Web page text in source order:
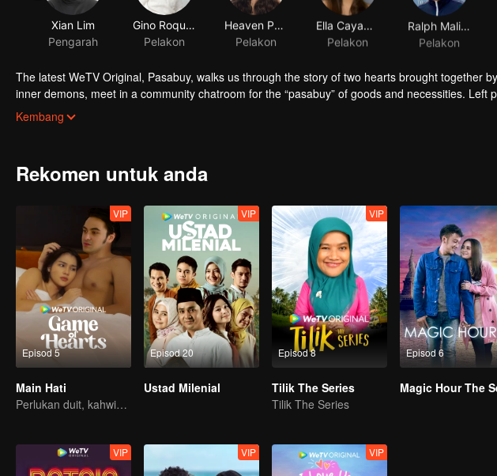
Xian Lim
Pengarah
Gino Roque IV
Pelakon
Heaven Peralejo
Pelakon
Ella Cayabyab
Pelakon
Pelakon
The latest WeTV Original, Pasabuy, walks us through the story of two hearts brought together
inner demons, meet in a community chatroom for the “pasabuy” of goods and necessities. Left
themselves drawn to each other, finding comfort and companionship in what could be the most
blooms into something neither of them quite understand, will destiny change its course or will
Kembang
Rekomen untuk anda
Episod 5
VIP
Main Hati
Perlukan duit, kahwin kontrak penyelesaiannya?
Episod 20
VIP
Ustad Milenial
Episod 8
VIP
Tilik The Series
Tilik The Series
Episod 6
VIP VIP VIP